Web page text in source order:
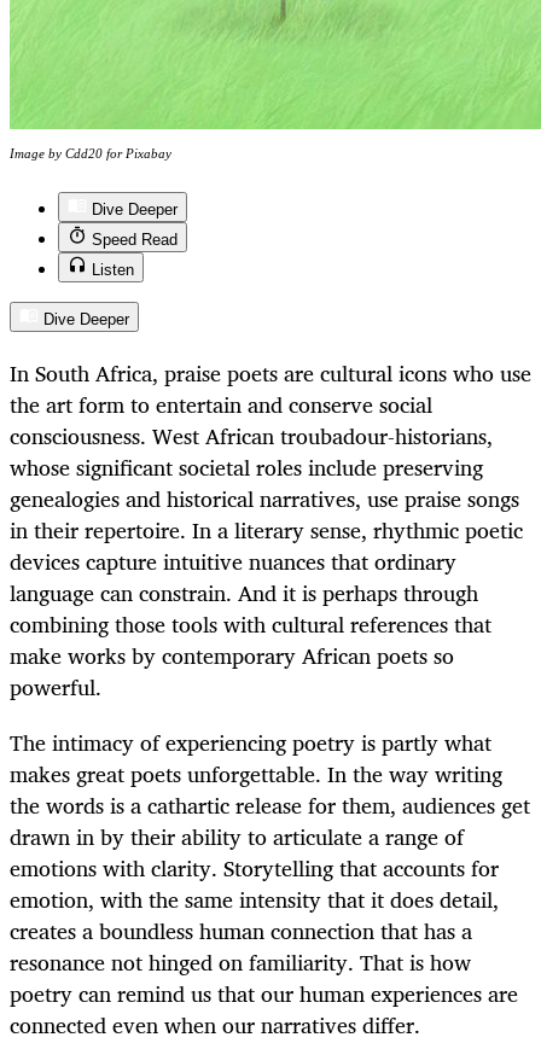
Image by Cdd20 for Pixabay
Dive Deeper
Speed Read
Listen
Dive Deeper
In South Africa, praise poets are cultural icons who use
the art form to entertain and conserve social
consciousness. West African troubadour-historians,
whose significant societal roles include preserving
genealogies and historical narratives, use praise songs
in their repertoire. In a literary sense, rhythmic poetic
devices capture intuitive nuances that ordinary
language can constrain. And it is perhaps through
combining those tools with cultural references that
make works by contemporary African poets so
powerful.
The intimacy of experiencing poetry is partly what
makes great poets unforgettable. In the way writing
the words is a cathartic release for them, audiences get
drawn in by their ability to articulate a range of
emotions with clarity. Storytelling that accounts for
emotion, with the same intensity that it does detail,
creates a boundless human connection that has a
resonance not hinged on familiarity. That is how
poetry can remind us that our human experiences are
connected even when our narratives differ.